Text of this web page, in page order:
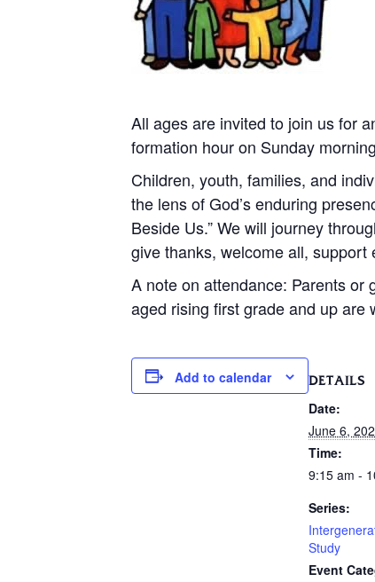
All ages are invited to join us for
formation hour on Sunday
Children, youth, families, and
the lens of God’s enduring
Beside Us.” We will journey
give thanks, welcome all,
A note on attendance: Parents or
aged rising first grade and up are
Add to calendar DETAILS
Date:
June 6,
Time:
9:15 am -
Series:
Study
Event